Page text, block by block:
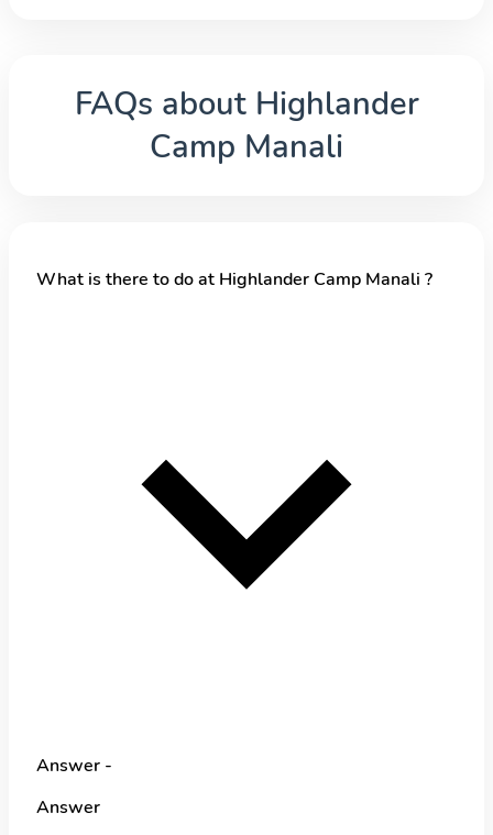
FAQs about Highlander
Camp Manali
What is there to do at Highlander Camp Manali ?
Answer -
Answer